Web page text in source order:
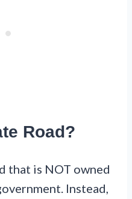
Road?
that is NOT owned
Instead,